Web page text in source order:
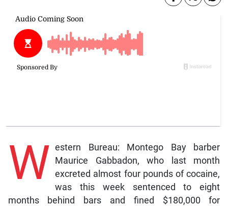
W estern Bureau: Montego Bay barber
Maurice Gabbadon, who last month
excreted almost four pounds of cocaine,
was this week sentenced to eight
months behind bars and fined $180,000 for